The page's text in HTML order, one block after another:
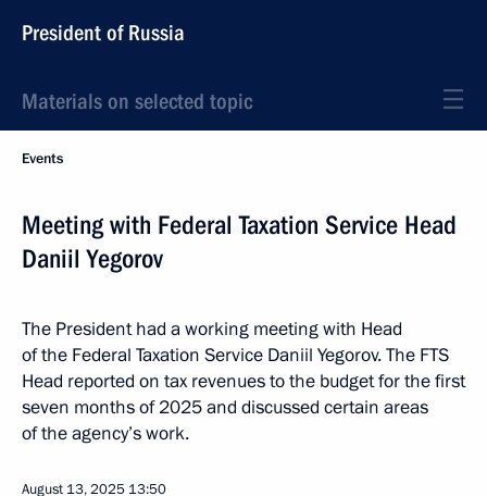
President of Russia
Materials on selected topic
Events
Meeting with Federal Taxation Service Head
Daniil Yegorov
The President had a working meeting with Head
of the Federal Taxation Service Daniil Yegorov. The FTS
Head reported on tax revenues to the budget for the first
seven months of 2025 and discussed certain areas
of the agency’s work.
August 13, 2025 13:50